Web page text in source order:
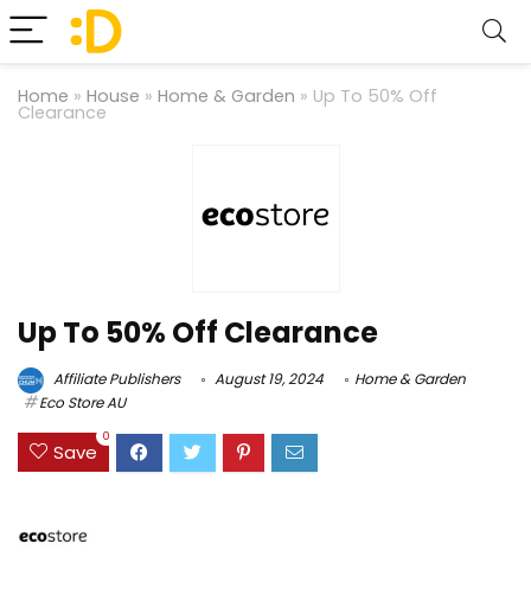
Home » House » Home & Garden » Up To 50% Off
Clearance
Up To 50% Off Clearance
Affiliate Publishers August 19, 2024
Home & Garden
Eco Store AU
Save
0